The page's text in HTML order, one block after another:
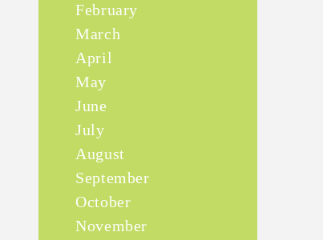
February
March
April
May
June
July
August
September
October
November